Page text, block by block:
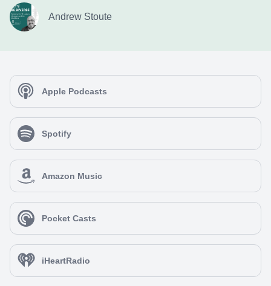
Andrew Stoute
Apple Podcasts
Spotify
Amazon Music
Pocket Casts
iHeartRadio